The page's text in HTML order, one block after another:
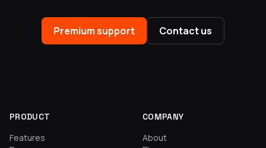
Premium support Contact us
PRODUCT
Features
COMPANY
About